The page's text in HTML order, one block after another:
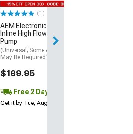
(1)
AEM Electronics 400LPH
Inline High Flow Fuel
Pump
(Universal; Some Adaptation
May Be Required)
$199.95
Free 2 Day
Get it by Tue, Aug 11